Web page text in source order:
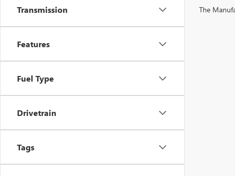
Transmission
Features
Fuel Type
Drivetrain
Tags
The